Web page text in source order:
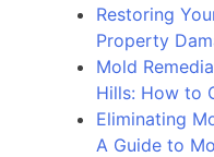
Restoring
Property
Mold
Hills: How to
Eliminating
A Guide to